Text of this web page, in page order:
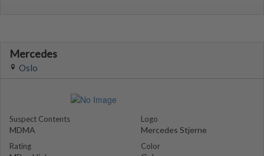
Mercedes
Oslo
Suspect Contents
MDMA
Rating
Logo
Mercedes Stjerne
Color